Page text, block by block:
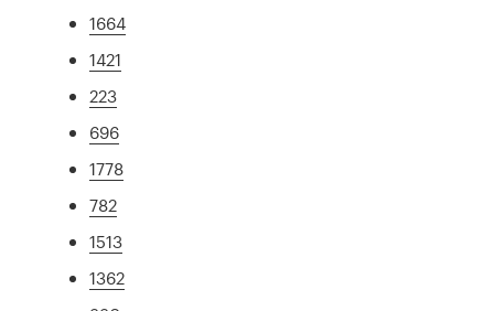
1664
1421
223
696
1778
782
1513
1362